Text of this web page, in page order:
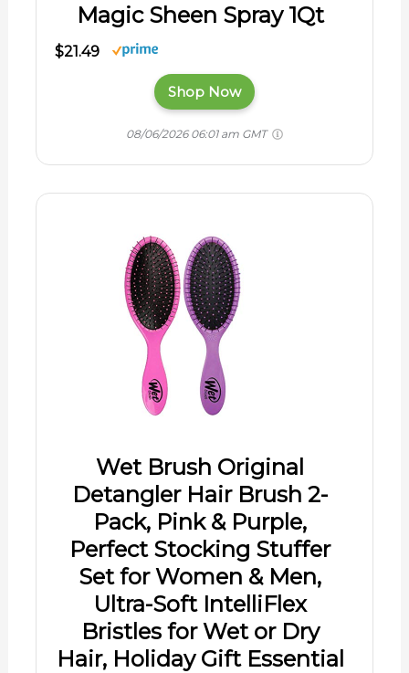
Magic Sheen Spray 1Qt
$21.49
Shop Now
08/06/2026 06:01 am GMT
Wet Brush Original
Detangler Hair Brush 2-
Pack, Pink & Purple,
Perfect Stocking Stuffer
Set for Women & Men,
Ultra-Soft IntelliFlex
Bristles for Wet or Dry
Hair, Holiday Gift Essential